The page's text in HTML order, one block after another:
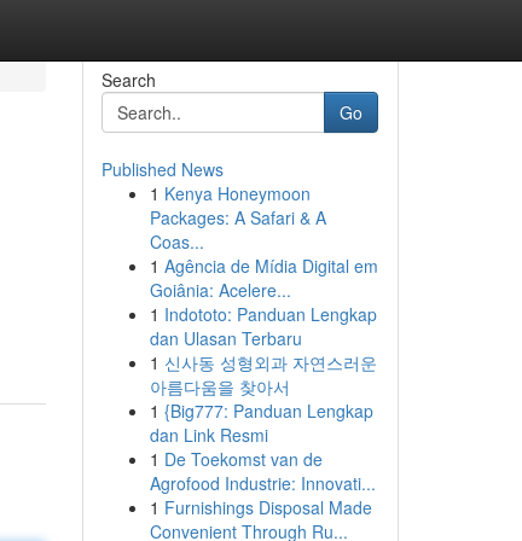
Search
Go
Published News
1 Kenya Honeymoon
Packages: A Safari & A
Coas...
1 Agência de Mídia Digital em
Goiânia: Acelere...
1 Indototo: Panduan Lengkap
dan Ulasan Terbaru
1 신사동 성형외과 자연스러운
아름다움을 찾아서
1 {Big777: Panduan Lengkap
dan Link Resmi
1 De Toekomst van de
Agrofood Industrie: Innovati...
1 Furnishings Disposal Made
Convenient Through Ru...